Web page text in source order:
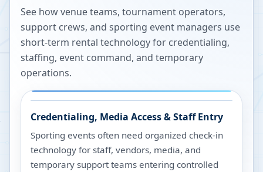
See how venue teams, tournament operators,
support crews, and sporting event managers use
short-term rental technology for credentialing,
staffing, event command, and temporary
operations.
Credentialing, Media Access & Staff Entry
Sporting events often need organized check-in
technology for staff, vendors, media, and
temporary support teams entering controlled